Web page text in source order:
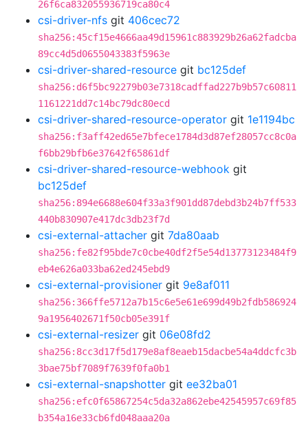
26f6ca832055936719ca80c4
csi-driver-nfs git 406cec72
sha256:45cf15e4666aa49d15961c883929b26a62fadcba
89cc4d5d0655043383f5963e
csi-driver-shared-resource git bc125def
sha256:d6f5bc92279b03e7318cadffad227b9b57c60811
1161221dd7c14bc79dc80ecd
csi-driver-shared-resource-operator git 1e1194bc
sha256:f3aff42ed65e7bfece1784d3d87ef28057cc8c0a
f6bb29bfb6e37642f65861df
csi-driver-shared-resource-webhook git
bc125def
sha256:894e6688e604f33a3f901dd87debd3b24b7ff533
440b830907e417dc3db23f7d
csi-external-attacher git 7da80aab
sha256:fe82f95bde7c0cbe40df2f5e54d13773123484f9
eb4e626a033ba62ed245ebd9
csi-external-provisioner git 9e8af011
sha256:366ffe5712a7b15c6e5e61e699d49b2fdb586924
9a1956402671f50cb05e391f
csi-external-resizer git 06e08fd2
sha256:8cc3d17f5d179e8af8eaeb15dacbe54a4ddcfc3b
3bae75bf7089f7639f0fa0b1
csi-external-snapshotter git ee32ba01
sha256:efc0f65867254c5da32a862ebe42545957c69f85
b354a16e33cb6fd048aaa20a